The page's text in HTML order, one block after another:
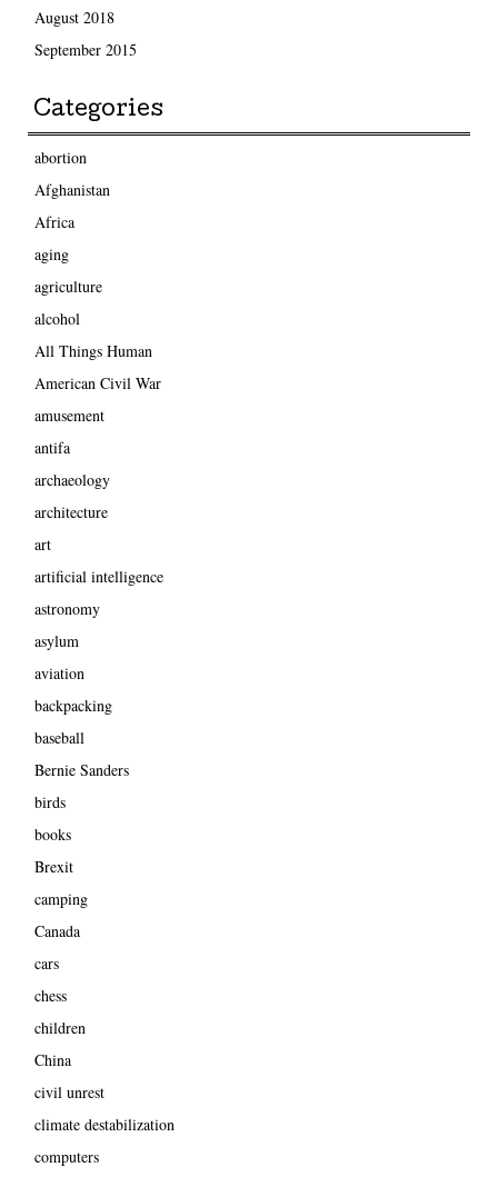
August 2018
September 2015
Categories
abortion
Afghanistan
Africa
aging
agriculture
alcohol
All Things Human
American Civil War
amusement
antifa
archaeology
architecture
art
artificial intelligence
astronomy
asylum
aviation
backpacking
baseball
Bernie Sanders
birds
books
Brexit
camping
Canada
cars
chess
children
China
civil unrest
climate destabilization
computers